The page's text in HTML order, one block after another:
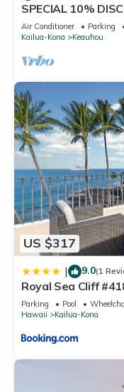
SPECIAL 10%
SEPTEMBER
Air Conditioner Parking
Kailua-Kona
Keauhou
US $317
| 9.0(1
Royal Sea Cliff
Parking Pool
Hawaii
Kailua-Kona